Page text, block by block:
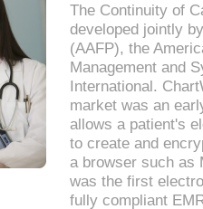
The Continuity of
developed jointly
(AAFP), the
Management and
International.
market was an
allows a patient's
to create and
a browser such as
was the first
fully compliant